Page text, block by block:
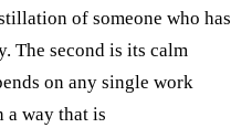
of someone who has
The second is its calm
on any single work
a way that is